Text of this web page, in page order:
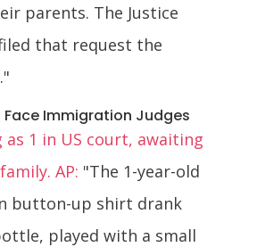
parents. The Justice
that request the
Face Immigration Judges
as 1 in US court, awaiting
AP: "The 1-year-old
button-up shirt drank
played with a small